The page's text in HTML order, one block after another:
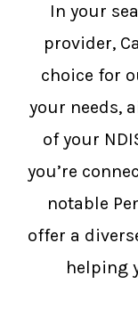
In your
provider,
choice for
your needs,
of your
you’re
notable
offer a
helping